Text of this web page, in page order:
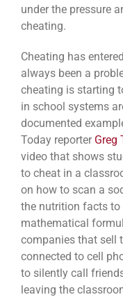
under the pressure
cheating.
Cheating has
always been a
cheating is starting
in school systems
documented
Today reporter Greg
video that shows
to cheat in a
on how to scan a
the nutrition facts
mathematical
companies that sell
connected to cell
to silently call
leaving the